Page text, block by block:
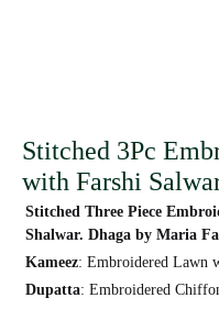
Stitched 3Pc
with Farshi
Stitched Three Piece
Shalwar. Dhaga by Maria
Kameez: Embroidered Lawn
Dupatta: Embroidered